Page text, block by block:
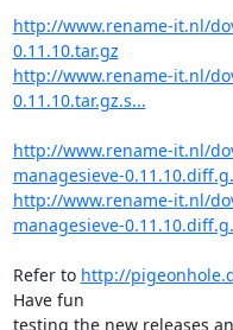
http://www.rename-it.nl/
0.11.10.tar.gz
http://www.rename-it.nl/
0.11.10.tar.gz.s...
http://www.rename-it.nl/
managesieve-
http://www.rename-it.nl/
managesieve-
Refer to http://
Have fun
testing the new releases